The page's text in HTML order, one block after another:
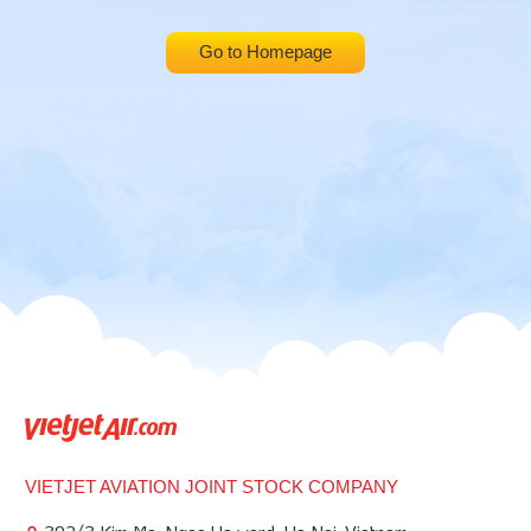
Go to Homepage
VIETJET AVIATION JOINT STOCK COMPANY